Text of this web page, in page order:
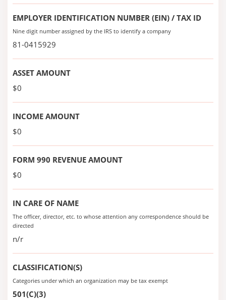
EMPLOYER IDENTIFICATION NUMBER (EIN) / TAX ID
Nine digit number assigned by the IRS to identify a company
81-0415929
ASSET AMOUNT
$0
INCOME AMOUNT
$0
FORM 990 REVENUE AMOUNT
$0
IN CARE OF NAME
The officer, director, etc. to whose attention any correspondence should be
directed
n/r
CLASSIFICATION(S)
Categories under which an organization may be tax exempt
501(C)(3)